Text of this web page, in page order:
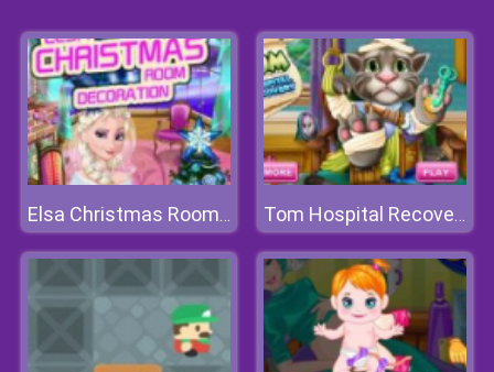
Elsa Christmas Room Decoration Tom Hospital Recovery